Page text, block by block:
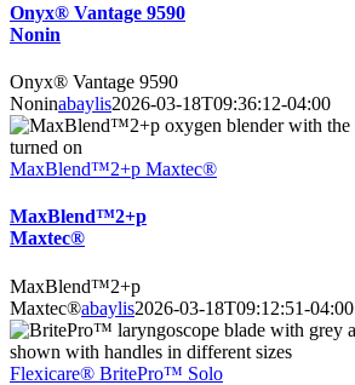
Onyx® Vantage 9590
Nonin
Onyx® Vantage 9590
Noninabaylis2026-03-18T09:36:12-04:00
MaxBlend™2+p Maxtec®
MaxBlend™2+p
Maxtec®
MaxBlend™2+p
Maxtec®abaylis2026-03-18T09:12:51-04:00
Flexicare® BritePro™ Solo